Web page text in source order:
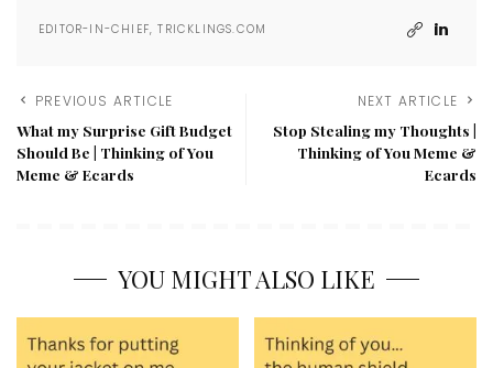
EDITOR-IN-CHIEF, TRICKLINGS.COM
PREVIOUS ARTICLE
What my Surprise Gift Budget
Should Be | Thinking of You
Meme & Ecards
NEXT ARTICLE
Stop Stealing my Thoughts |
Thinking of You Meme &
Ecards
YOU MIGHT ALSO LIKE